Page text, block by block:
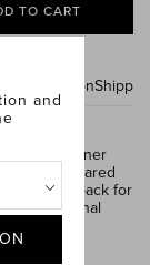
TO CART
Information
fully boned inner
flared
at the backfor
an optional
and